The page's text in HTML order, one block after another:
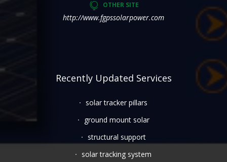
OTHER SITE
http://www.fgpssolarpower.com
Recently Updated Services
solar tracker pillars
ground mount solar
structural support
solar tracking system